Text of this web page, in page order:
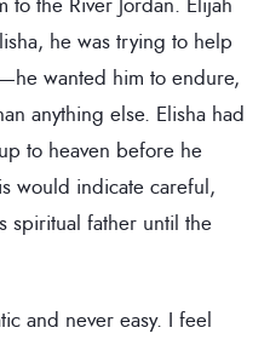
he was trying to help
wanted him to endure,
anything else. Elisha had
to heaven before he
would indicate careful,
spiritual father until the
and never easy. I feel